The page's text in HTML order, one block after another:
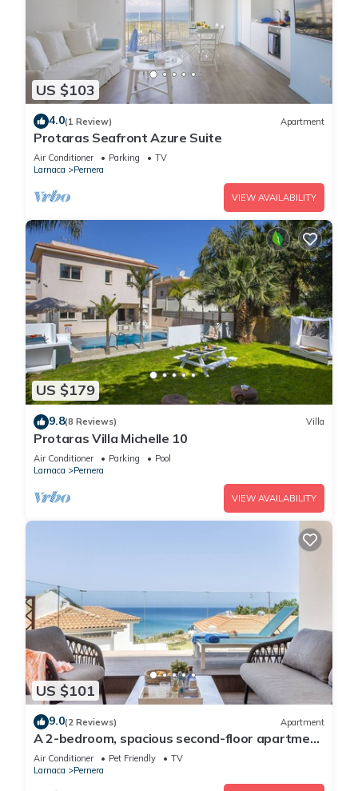
US $103
4.0(1 Review) Apartment
Protaras Seafront Azure Suite
Air Conditioner Parking
TV
Larnaca
Pernera
VIEW AVAILABILITY
US $179
9.8(8 Reviews) Villa
Protaras Villa Michelle 10
Air Conditioner Parking
Pool
Larnaca
Pernera
VIEW AVAILABILITY
US $101
9.0(2 Reviews) Apartment
A 2-bedroom, spacious second-floor apartment
that can accommodate up to 5 people
Air Conditioner Pet Friendly
TV
Larnaca
Pernera